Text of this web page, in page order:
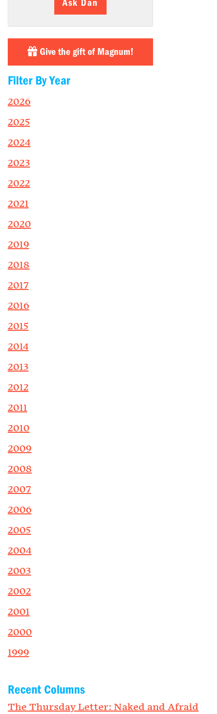
Ask Dan
Give the gift of Magnum!
Filter By Year
2026
2025
2024
2023
2022
2021
2020
2019
2018
2017
2016
2015
2014
2013
2012
2011
2010
2009
2008
2007
2006
2005
2004
2003
2002
2001
2000
1999
Recent Columns
The Thursday Letter: Naked and Afraid